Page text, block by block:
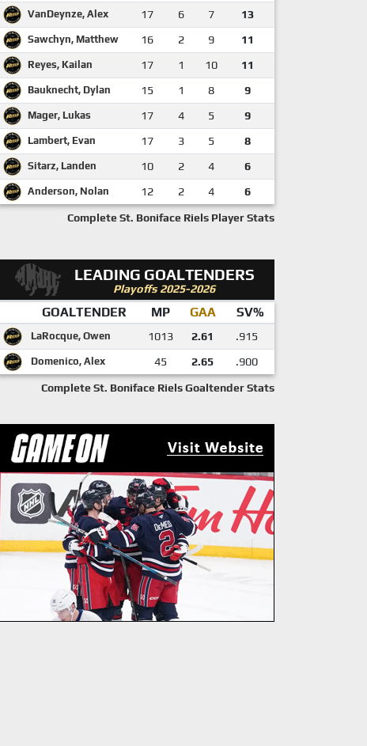
VanDeynze, Alex 17 6 7 13
Sawchyn, Matthew 16 2 9 11
Reyes, Kailan 17 1 10 11
Bauknecht, Dylan 15 1 8 9
Mager, Lukas 17 4 5 9
Lambert, Evan 17 3 5 8
Sitarz, Landen 10 2 4 6
Anderson, Nolan 12 2 4 6
Complete St. Boniface Riels Player Stats
LEADING GOALTENDERS
Playoffs 2025-2026
GOALTENDER MP GAA SV%
LaRocque, Owen 1013 2.61 .915
Domenico, Alex 45 2.65 .900
Complete St. Boniface Riels Goaltender Stats